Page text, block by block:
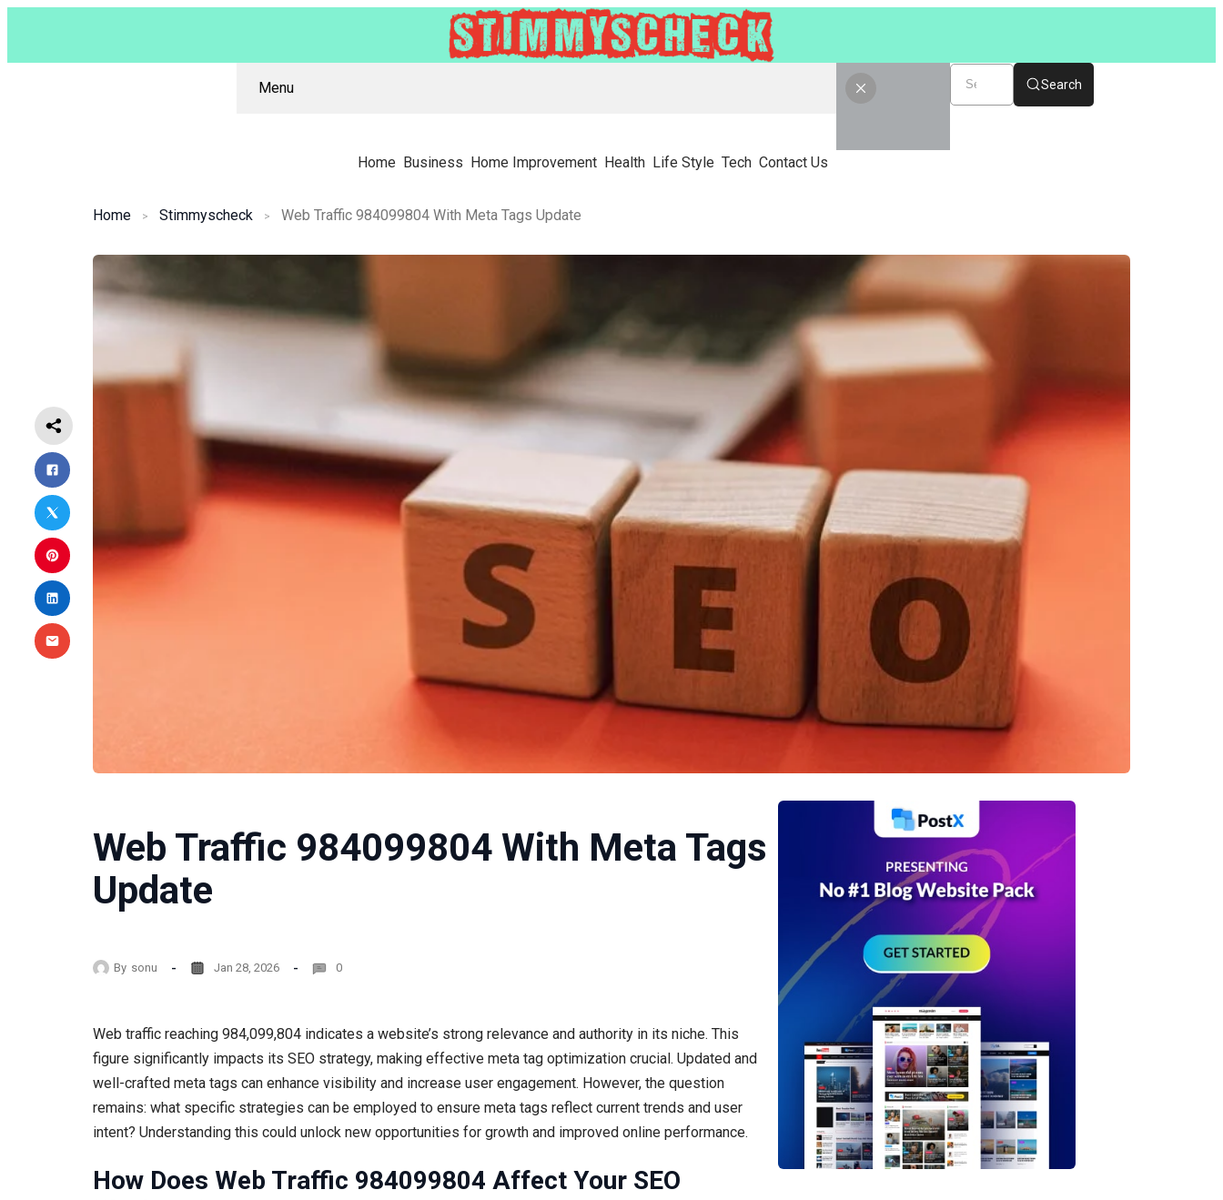
Menu
Home Business Home Improvement Health Life Style Tech Contact Us
Search
Home Stimmyscheck Web Traffic 984099804 With Meta Tags Update
Web Traffic 984099804 With Meta Tags
Update
By sonu Jan 28, 2026 0
Web traffic reaching 984,099,804 indicates a website’s strong relevance and authority in its niche. This
figure significantly impacts its SEO strategy, making effective meta tag optimization crucial. Updated and
well-crafted meta tags can enhance visibility and increase user engagement. However, the question
remains: what specific strategies can be employed to ensure meta tags reflect current trends and user
intent? Understanding this could unlock new opportunities for growth and improved online performance.
How Does Web Traffic 984099804 Affect Your SEO